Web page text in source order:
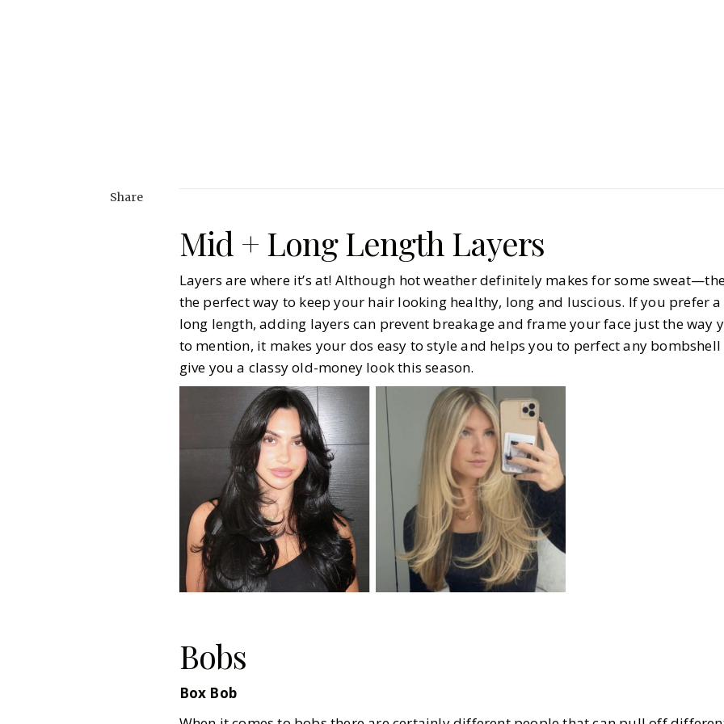
Share
Mid + Long Length Layers
Layers are where it’s at! Although hot weather definitely makes for some
the perfect way to keep your hair looking healthy, long and luscious. If you prefer
long length, adding layers can prevent breakage and frame your face just the way
to mention, it makes your dos easy to style and helps you to perfect any
give you a classy old-money look this season.
Bobs
Box Bob